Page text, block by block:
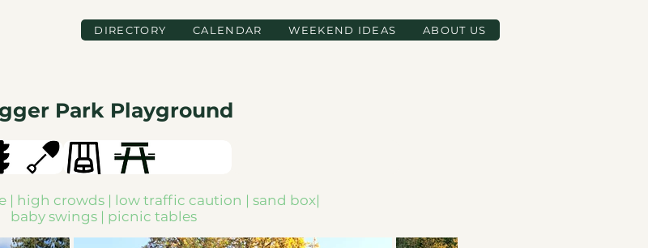
DIRECTORY CALENDAR WEEKEND IDEAS ABOUT US
Park Playground
| high crowds | low traffic caution | sand box|
baby swings | picnic tables